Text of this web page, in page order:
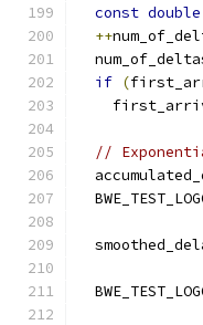
const double
++
if (
//